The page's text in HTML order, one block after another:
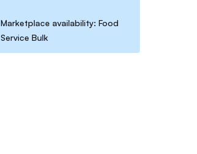
Marketplace availability: Food
Service Bulk